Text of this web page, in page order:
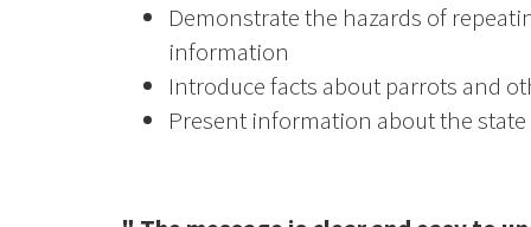
Demonstrate the hazards of
information
Introduce facts about parrots and
Present information about the